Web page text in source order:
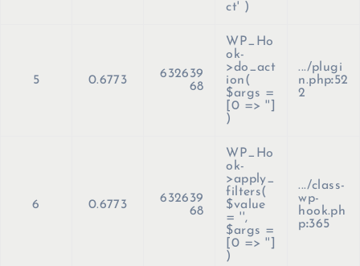
ct' )
5 0.6773
632639
68
WP_Ho
ok-
>do_act
ion(
$args =
[0 => '']
)
.../plugi
n.php:52
2
6 0.6773
632639
68
WP_Ho
ok-
>apply_
filters(
$value
='',
$args =
[0 => '']
)
.../class-
wp-
hook.ph
p:365